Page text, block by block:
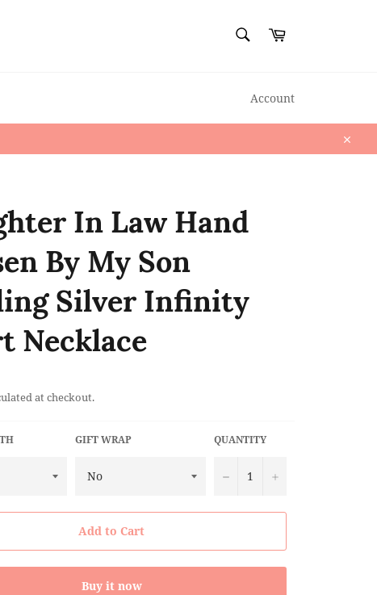
Cart
Account
Close
In Law Hand
By My Son
Silver Infinity
Necklace
at checkout.
GIFT WRAP QUANTITY
− +
Add to Cart
Buy it now